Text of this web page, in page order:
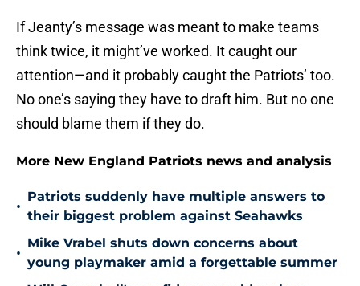
If Jeanty’s message was meant to make teams
think twice, it might’ve worked. It caught our
attention—and it probably caught the Patriots’ too.
No one’s saying they have to draft him. But no one
should blame them if they do.
More New England Patriots news and analysis
•
Patriots suddenly have multiple answers to
their biggest problem against Seahawks
•
Mike Vrabel shuts down concerns about
young playmaker amid a forgettable summer